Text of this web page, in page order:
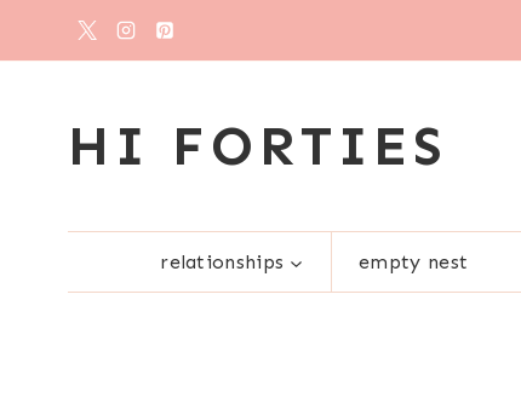
HI FORTIES
relationships empty nest